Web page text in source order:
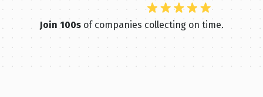
Join 100s of companies collecting on time.